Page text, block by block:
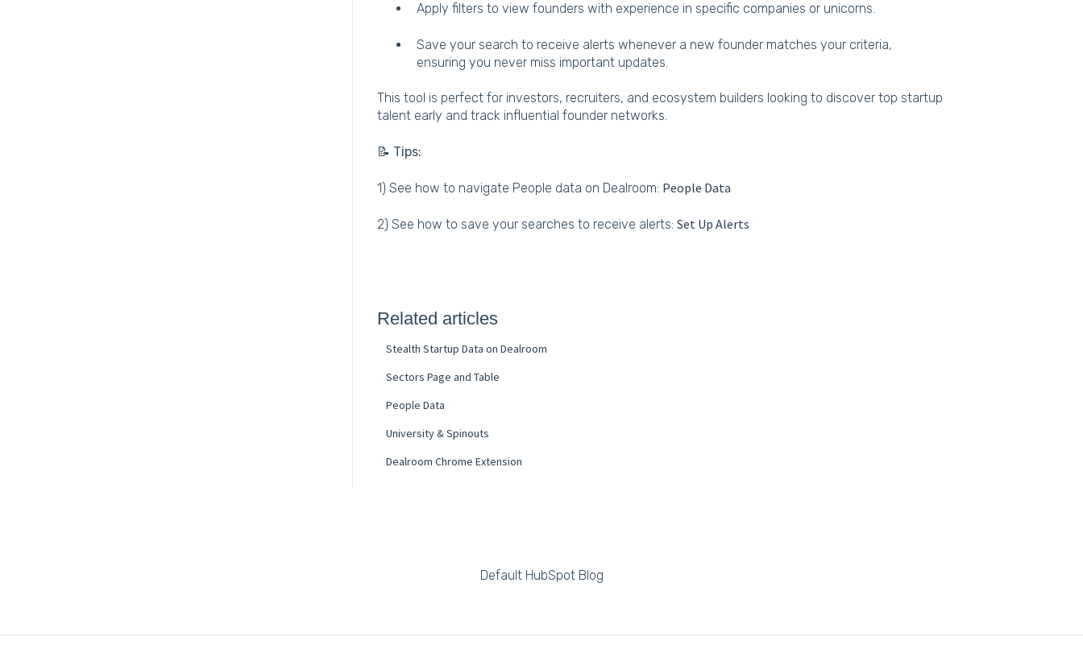
Apply filters to view founders with experience in specific companies or unicorns.
Save your search to receive alerts whenever a new founder matches your criteria,
ensuring you never miss important updates.
This tool is perfect for investors, recruiters, and ecosystem builders looking to discover top startup
talent early and track influential founder networks.
📝 Tips:
1) See how to navigate People data on Dealroom: People Data
2) See how to save your searches to receive alerts: Set Up Alerts
Related articles
Stealth Startup Data on Dealroom
Sectors Page and Table
People Data
University & Spinouts
Dealroom Chrome Extension
Default HubSpot Blog